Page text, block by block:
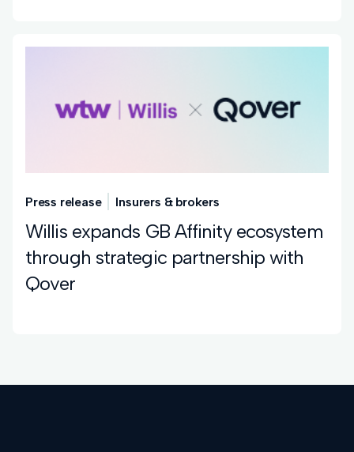
Press release Insurers & brokers
Willis expands GB Affinity ecosystem
through strategic partnership with
Qover